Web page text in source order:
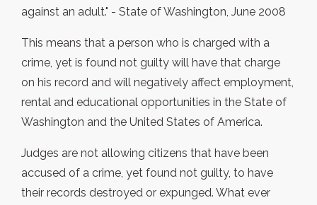
against an adult." - State of Washington, June 2008
This means that a person who is charged with a
crime, yet is found not guilty will have that charge
on his record and will negatively affect employment,
rental and educational opportunities in the State of
Washington and the United States of America.
Judges are not allowing citizens that have been
accused of a crime, yet found not guilty, to have
their records destroyed or expunged. What ever